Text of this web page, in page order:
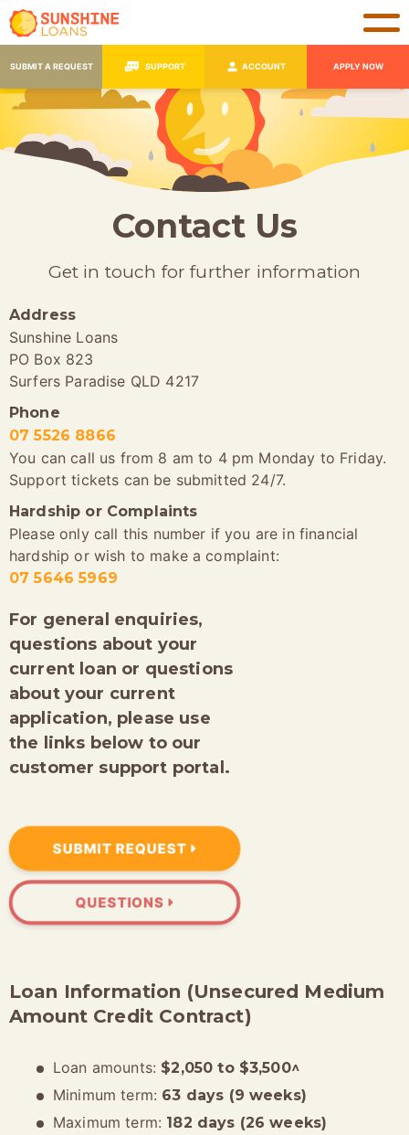
SUBMIT A REQUEST SUPPORT ACCOUNT APPLY NOW
Contact Us
Get in touch for further information
Address
Sunshine Loans
PO Box 823
Surfers Paradise QLD 4217
Phone
07 5526 8866
You can call us from 8 am to 4 pm Monday to Friday.
Support tickets can be submitted 24/7.
Hardship or Complaints
Please only call this number if you are in financial
hardship or wish to make a complaint:
07 5646 5969
For general enquiries,
questions about your
current loan or questions
about your current
application, please use
the links below to our
customer support portal.
SUBMIT REQUEST
QUESTIONS
Loan Information (Unsecured Medium
Amount Credit Contract)
Loan amounts: $2,050 to $3,500^
Minimum term: 63 days (9 weeks)
Maximum term: 182 days (26 weeks)